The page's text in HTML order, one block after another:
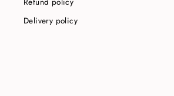
Delivery policy